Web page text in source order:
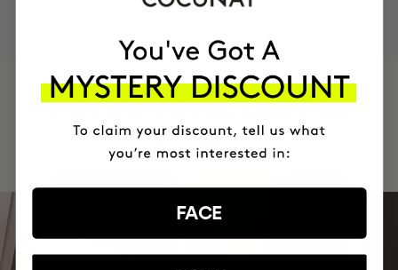
+150,000 WOMEN HAVE
ROUTINE
FACE